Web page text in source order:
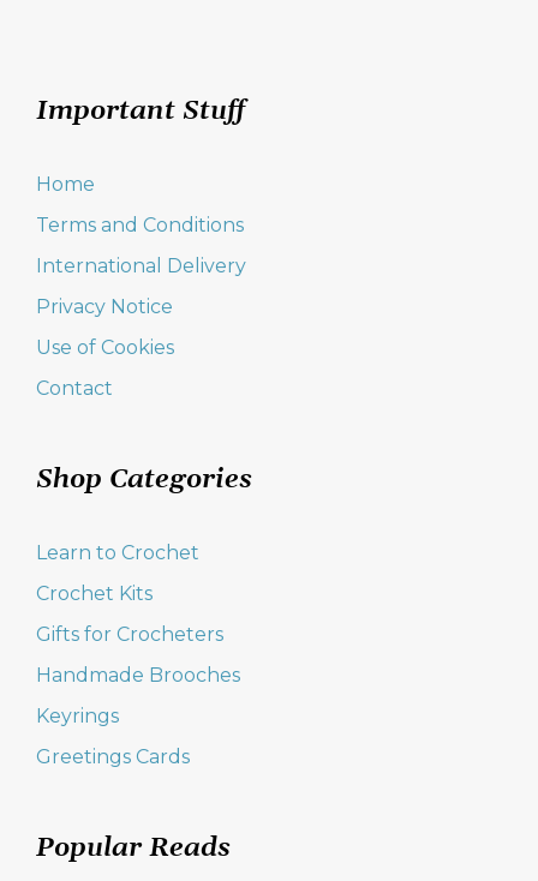
Important Stuff
Home
Terms and Conditions
International Delivery
Privacy Notice
Use of Cookies
Contact
Shop Categories
Learn to Crochet
Crochet Kits
Gifts for Crocheters
Handmade Brooches
Keyrings
Greetings Cards
Popular Reads